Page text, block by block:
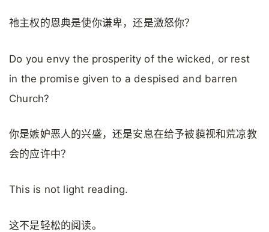
祂主权的恩典是使你谦卑，还是激怒你？
Do you envy the prosperity of the wicked, or rest
in the promise given to a despised and barren
Church?
你是嫉妒恶人的兴盛，还是安息在给予被藐视和荒凉教
会的应许中？
This is not light reading.
这不是轻松的阅读。